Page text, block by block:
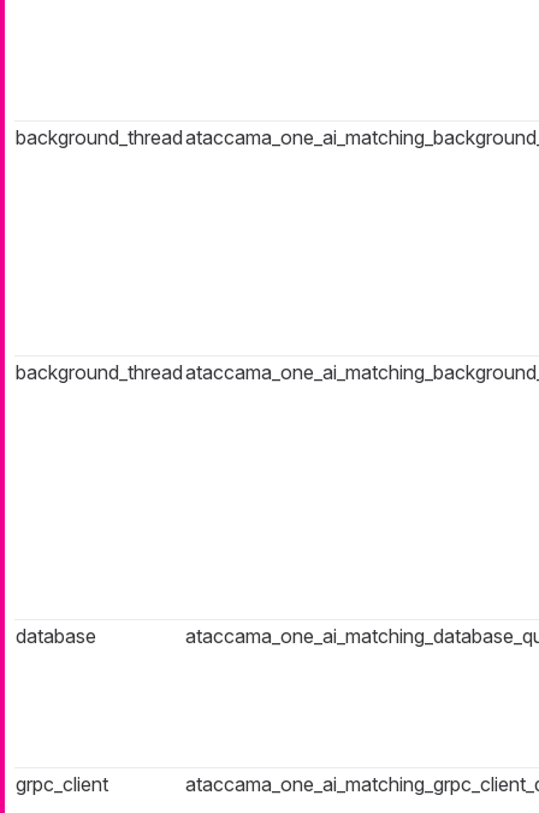
background_thread
background_thread
database
grpc_client